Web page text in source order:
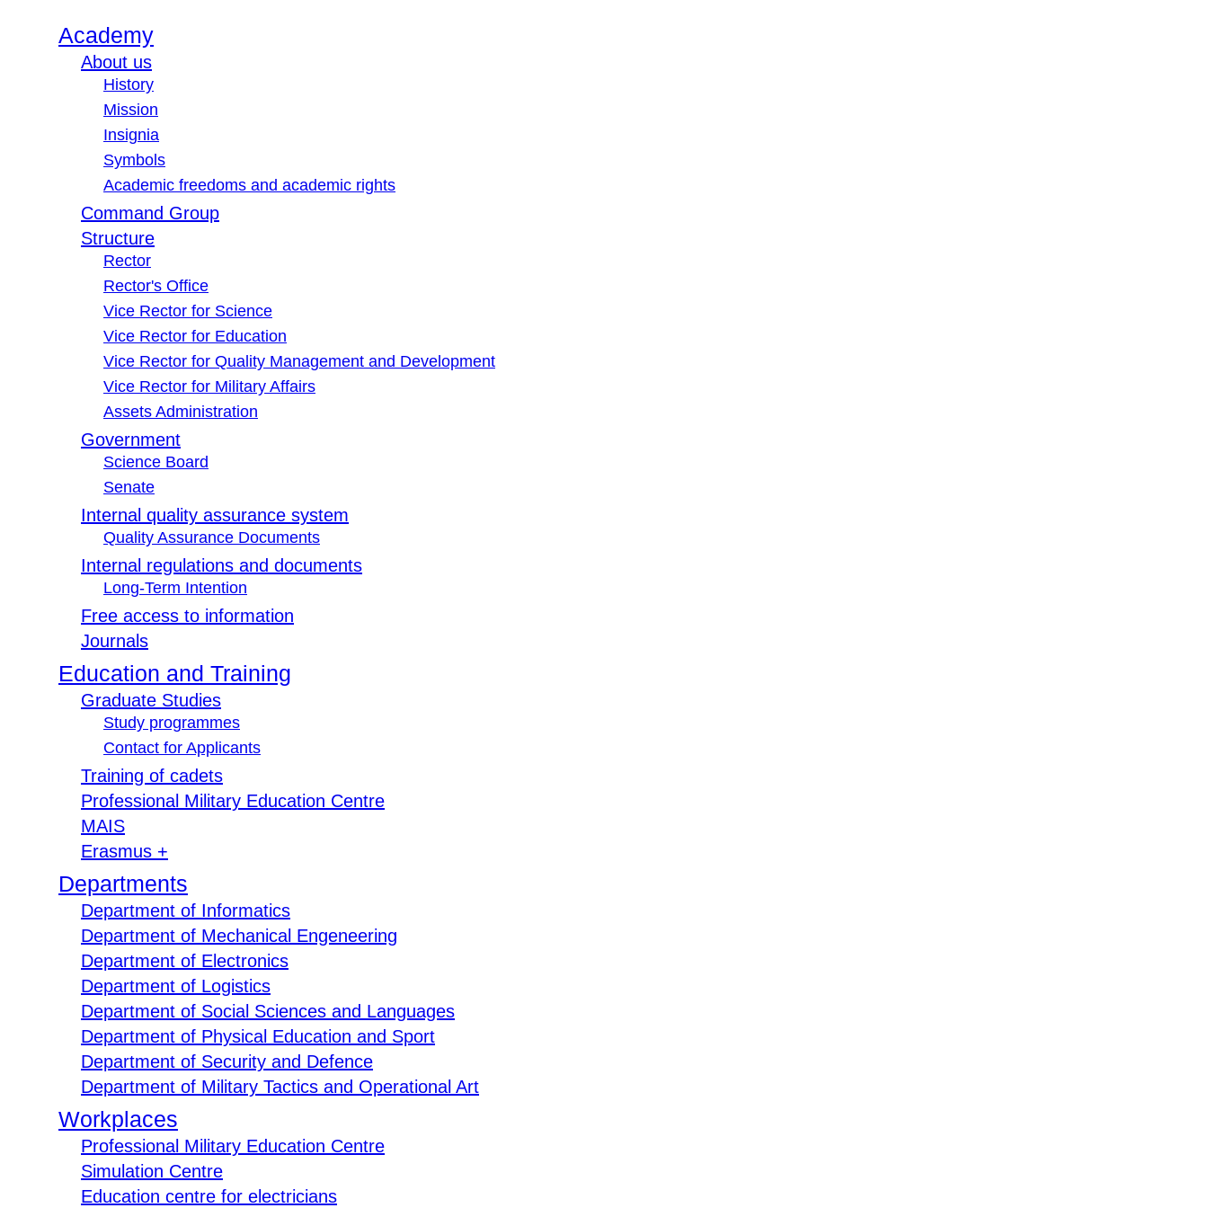
Academy
About us
History
Mission
Insignia
Symbols
Academic freedoms and academic rights
Command Group
Structure
Rector
Rector's Office
Vice Rector for Science
Vice Rector for Education
Vice Rector for Quality Management and Development
Vice Rector for Military Affairs
Assets Administration
Government
Science Board
Senate
Internal quality assurance system
Quality Assurance Documents
Internal regulations and documents
Long-Term Intention
Free access to information
Journals
Education and Training
Graduate Studies
Study programmes
Contact for Applicants
Training of cadets
Professional Military Education Centre
MAIS
Erasmus +
Departments
Department of Informatics
Department of Mechanical Engeneering
Department of Electronics
Department of Logistics
Department of Social Sciences and Languages
Department of Physical Education and Sport
Department of Security and Defence
Department of Military Tactics and Operational Art
Workplaces
Professional Military Education Centre
Simulation Centre
Education centre for electricians